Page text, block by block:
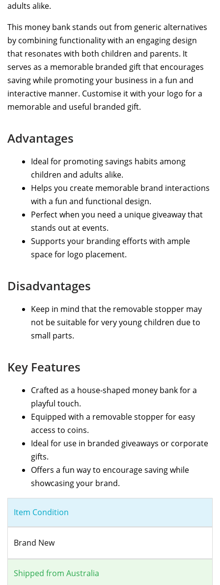
adults alike.
This money bank stands out from generic alternatives
by combining functionality with an engaging design
that resonates with both children and parents. It
serves as a memorable branded gift that encourages
saving while promoting your business in a fun and
interactive manner. Customise it with your logo for a
memorable and useful branded gift.
Advantages
Ideal for promoting savings habits among
children and adults alike.
Helps you create memorable brand interactions
with a fun and functional design.
Perfect when you need a unique giveaway that
stands out at events.
Supports your branding efforts with ample
space for logo placement.
Disadvantages
Keep in mind that the removable stopper may
not be suitable for very young children due to
small parts.
Key Features
Crafted as a house-shaped money bank for a
playful touch.
Equipped with a removable stopper for easy
access to coins.
Ideal for use in branded giveaways or corporate
gifts.
Offers a fun way to encourage saving while
showcasing your brand.
Item Condition
Brand New
Shipped from Australia